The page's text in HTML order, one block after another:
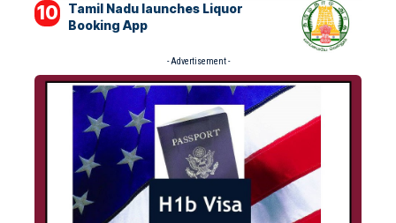
Tamil Nadu launches Liquor
Booking App
- Advertisement -